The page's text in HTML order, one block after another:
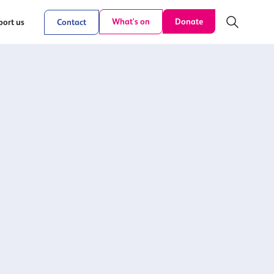
us Contact What's on Donate